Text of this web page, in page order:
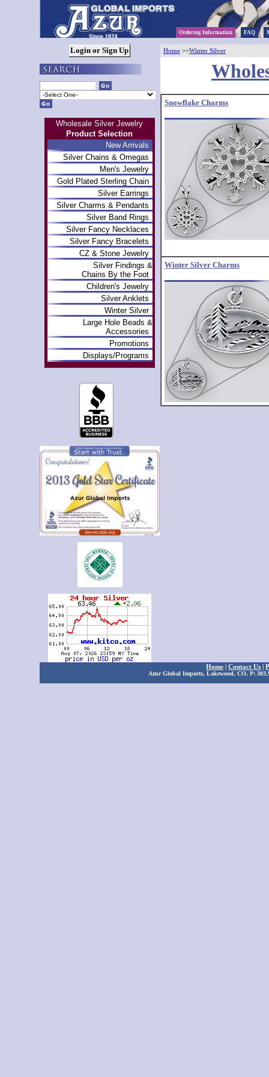
Ordering Information FAQ
Wholesale Silver Jewelry
Product Selection
New Arrivals
Silver Chains & Omegas
Men's Jewelry
Gold Plated Sterling Chain
Silver Earrings
Silver Charms & Pendants
Silver Band Rings
Silver Fancy Necklaces
Silver Fancy Bracelets
CZ & Stone Jewelry
Silver Findings &
Chains By the Foot
Children's Jewelry
Silver Anklets
Winter Silver
Large Hole Beads &
Accessories
Promotions
Displays/Programs
Home >>Winter Silver
Snowflake Charms
Winter Silver Charms
Home |Contact Us |
Azur Global Imports, Lakewood, CO, P: